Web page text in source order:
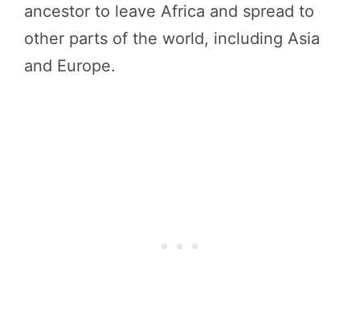
ancestor to leave Africa and spread to
other parts of the world, including Asia
and Europe.